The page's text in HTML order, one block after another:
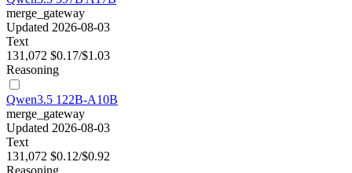
merge_gateway
Updated 2026-08-03
Text
131,072 $0.17/$1.03
Reasoning
Qwen3.5 122B-A10B
merge_gateway
Updated 2026-08-03
Text
131,072 $0.12/$0.92